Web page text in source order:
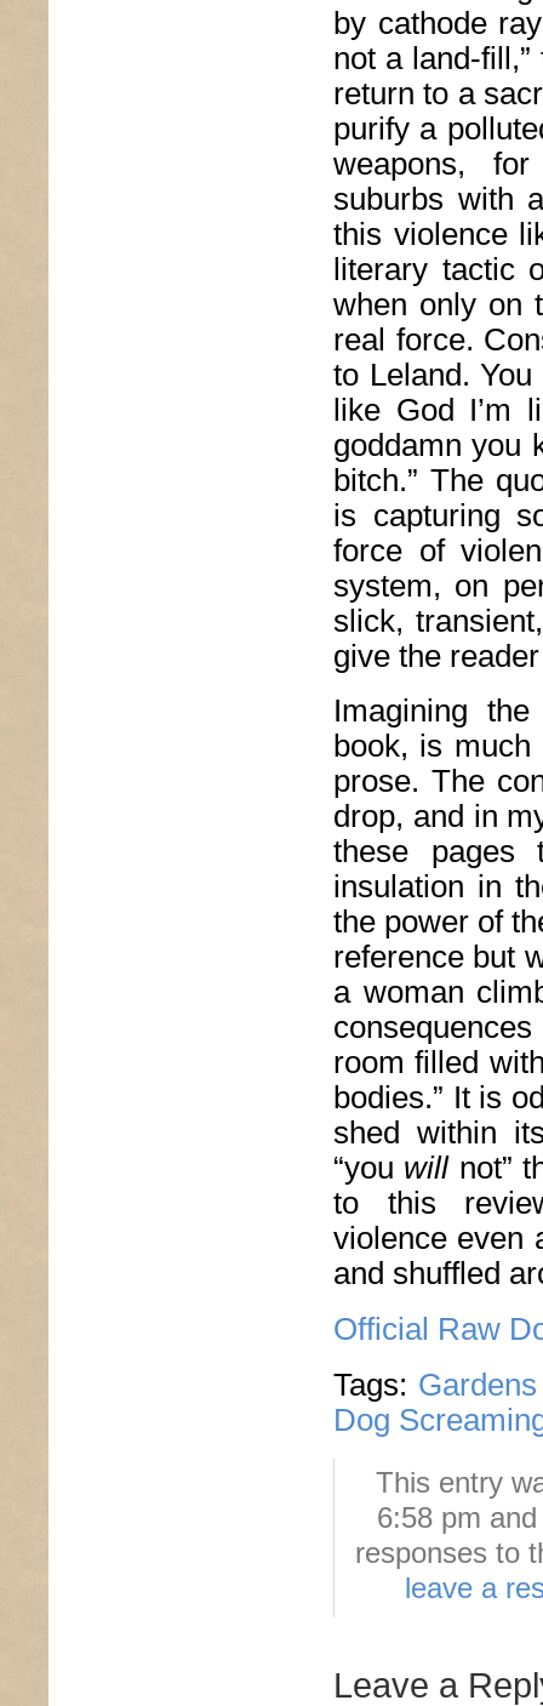
by cathode
not a land-
return to a
purify a
weapons,
suburbs with
this violence
literary tactic
when only on
real force.
to Leland.
like God I’m
goddamn you
bitch.” The
is capturing
force of
system, on
slick,
give the
Imagining
book, is much
prose. The
drop, and in
these pages
insulation in
the power of
reference but
a woman
room filled
bodies.” It is
shed within
“you willnot”
to this
violence even
and shuffled
Official Raw
Tags:
Dog
This entry
6:58 pm
responses to
leave a
Leave a